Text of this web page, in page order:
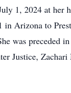
1, 2024 at her
in Arizona to
was preceded
Justice,